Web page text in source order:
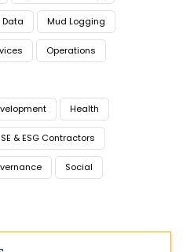
Data Mud Logging
Operations
Health
& ESG Contractors
Social